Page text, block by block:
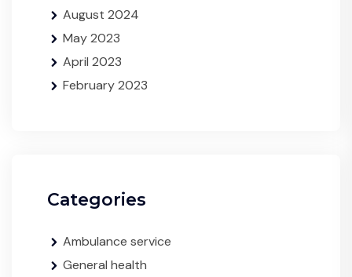
August 2024
May 2023
April 2023
February 2023
Categories
Ambulance service
General health